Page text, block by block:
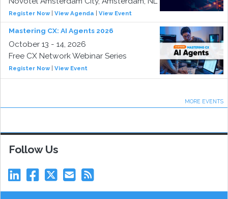
Register Now| View Agenda View Event
Mastering CX: AI Agents 2026
October 13 - 14, 2026
Free CX Network Webinar Series
Register Now| View Event
MORE EVENTS
Follow Us